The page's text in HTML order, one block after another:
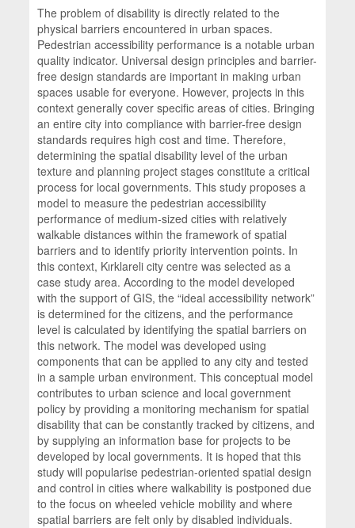
The problem of disability is directly related to the
physical barriers encountered in urban spaces.
Pedestrian accessibility performance is a notable urban
quality indicator. Universal design principles and barrier-
free design standards are important in making urban
spaces usable for everyone. However, projects in this
context generally cover specific areas of cities. Bringing
an entire city into compliance with barrier-free design
standards requires high cost and time. Therefore,
determining the spatial disability level of the urban
texture and planning project stages constitute a critical
process for local governments. This study proposes a
model to measure the pedestrian accessibility
performance of medium-sized cities with relatively
walkable distances within the framework of spatial
barriers and to identify priority intervention points. In
this context, Kırklareli city centre was selected as a
case study area. According to the model developed
with the support of GIS, the “ideal accessibility network”
is determined for the citizens, and the performance
level is calculated by identifying the spatial barriers on
this network. The model was developed using
components that can be applied to any city and tested
in a sample urban environment. This conceptual model
contributes to urban science and local government
policy by providing a monitoring mechanism for spatial
disability that can be constantly tracked by citizens, and
by supplying an information base for projects to be
developed by local governments. It is hoped that this
study will popularise pedestrian-oriented spatial design
and control in cities where walkability is postponed due
to the focus on wheeled vehicle mobility and where
spatial barriers are felt only by disabled individuals.